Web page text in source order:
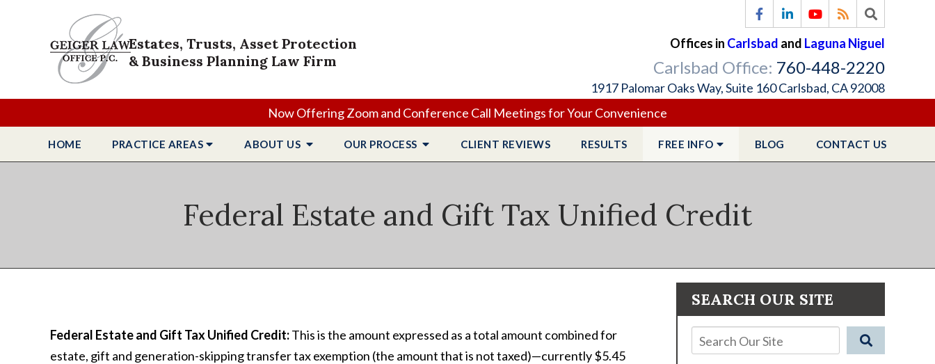
Offices in Carlsbad and Laguna Niguel
Carlsbad Office: 760-448-2220
1917 Palomar Oaks Way, Suite 160 Carlsbad, CA 92008
Estates, Trusts, Asset Protection
& Business Planning Law Firm
Now Offering Zoom and Conference Call Meetings for Your Convenience
HOME PRACTICE AREAS ABOUT US OUR PROCESS CLIENT REVIEWS RESULTS FREE INFO BLOG CONTACT US
Federal Estate and Gift Tax Unified Credit
Federal Estate and Gift Tax Unified Credit:This is the amount expressed as a total amount combined for
estate, gift and generation-skipping transfer tax exemption (the amount that is not taxed)—currently $5.45
SEARCH OUR SITE